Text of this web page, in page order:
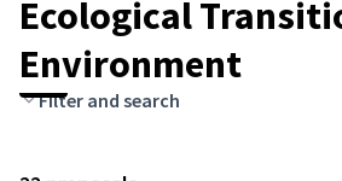
Ecological
Environment
Filter and search